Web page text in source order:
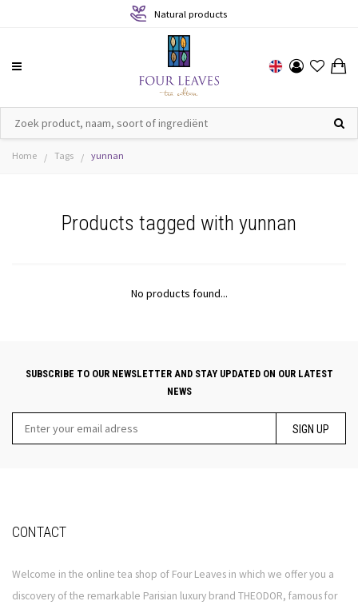
Natural products
Home / Tags / yunnan
Products tagged with yunnan
No products found...
SUBSCRIBE TO OUR NEWSLETTER AND STAY UPDATED ON OUR LATEST
NEWS
SIGN UP
CONTACT
Welcome in the online tea shop of Four Leaves in which we offer you a
discovery of the remarkable Parisian luxury brand THEODOR, famous for